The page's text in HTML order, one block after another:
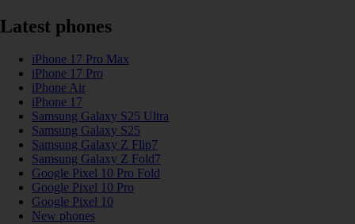
Latest phones
iPhone 17 Pro Max
iPhone 17 Pro
iPhone Air
iPhone 17
Samsung Galaxy S25 Ultra
Samsung Galaxy S25
Samsung Galaxy Z Flip7
Samsung Galaxy Z Fold7
Google Pixel 10 Pro Fold
Google Pixel 10 Pro
Google Pixel 10
New phones